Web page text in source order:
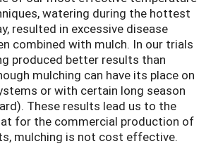
watering during the hottest
resulted in excessive disease
combined with mulch. In our trials
produced better results than
mulching can have its place on
or with certain long season
These results lead us to the
for the commercial production of
mulching is not cost effective.